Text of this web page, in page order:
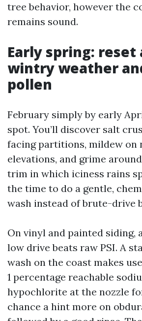
tree behavior, however the
remains sound.
Early spring:
wintry weather
pollen
February simply by early
spot. You’ll discover salt
facing partitions, mildew on
elevations, and grime
trim in which iciness rains
the time to do a gentle,
wash instead of brute-drive
On vinyl and painted siding,
low drive beats raw PSI. A
wash on the coast makes
1 percentage reachable
hypochlorite at the nozzle
chance a hint more on